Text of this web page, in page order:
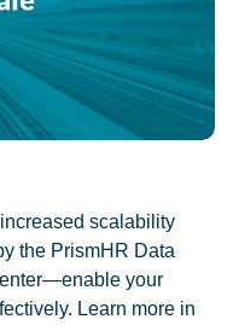
scalability
the PrismHR Data
your
Learn more in